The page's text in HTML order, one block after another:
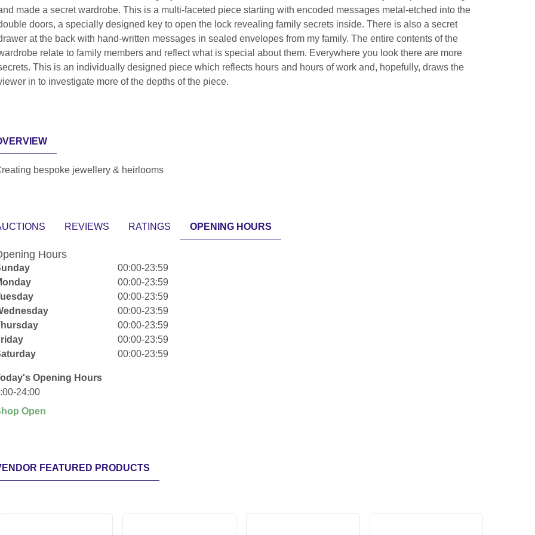
made a secret wardrobe. This is a multi-faceted piece starting with encoded messages metal-etched into the
doors, a specially designed key to open the lock revealing family secrets inside. There is also a secret
at the back with hand-written messages in sealed envelopes from my family. The entire contents of the
relate to family members and reflect what is special about them. Everywhere you look there are more
This is an individually designed piece which reflects hours and hours of work and, hopefully, draws the
in to investigate more of the depths of the piece.
bespoke jewellery & heirlooms
REVIEWS RATINGS OPENING HOURS
Hours
00:00-23:59
00:00-23:59
00:00-23:59
00:00-23:59
00:00-23:59
00:00-23:59
00:00-23:59
Opening Hours
24:00
Open
FEATURED PRODUCTS